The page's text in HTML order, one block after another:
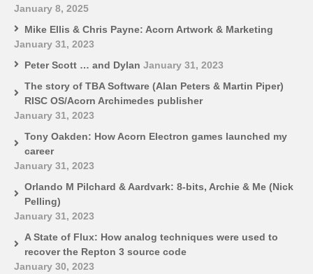
January 8, 2025
Mike Ellis & Chris Payne: Acorn Artwork & Marketing
January 31, 2023
Peter Scott … and Dylan January 31, 2023
The story of TBA Software (Alan Peters & Martin Piper)
RISC OS/Acorn Archimedes publisher
January 31, 2023
Tony Oakden: How Acorn Electron games launched my
career
January 31, 2023
Orlando M Pilchard & Aardvark: 8-bits, Archie & Me (Nick
Pelling)
January 31, 2023
A State of Flux: How analog techniques were used to
recover the Repton 3 source code
January 30, 2023